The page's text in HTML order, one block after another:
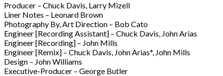
Producer – Chuck Davis, Larry Mizell
Liner Notes – Leonard Brown
Photography By, Art Direction – Bob Cato
Engineer [Recording Assistant] – Chuck Davis, John Arias
Engineer [Recording] – John Mills
Engineer [Remix] – Chuck Davis, John Arias*, John Mills
Design – John Williams
Executive-Producer – George Butler